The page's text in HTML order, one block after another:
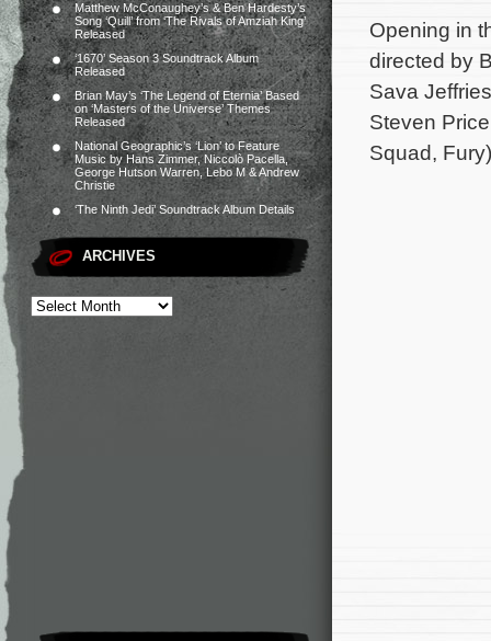
Matthew McConaughey’s & Ben Hardesty’s
Song ‘Quill’ from ‘The Rivals of Amziah King’
Released
‘1670’ Season 3 Soundtrack Album
Released
Brian May’s ‘The Legend of Eternia’ Based
on ‘Masters of the Universe’ Themes
Released
National Geographic’s ‘Lion’ to Feature
Music by Hans Zimmer, Niccolò Pacella,
George Hutson Warren, Lebo M & Andrew
Christie
‘The Ninth Jedi’ Soundtrack Album Details
ARCHIVES
Opening in
directed by
Sava
Steven
Squad,